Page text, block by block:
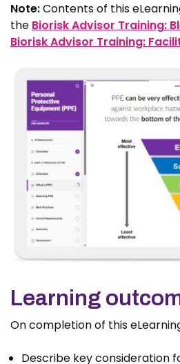
Note:Contents of this
the Biorisk Advisor Training:
Biorisk Advisor Training:
Learning
On completion of this
Describe key consideration